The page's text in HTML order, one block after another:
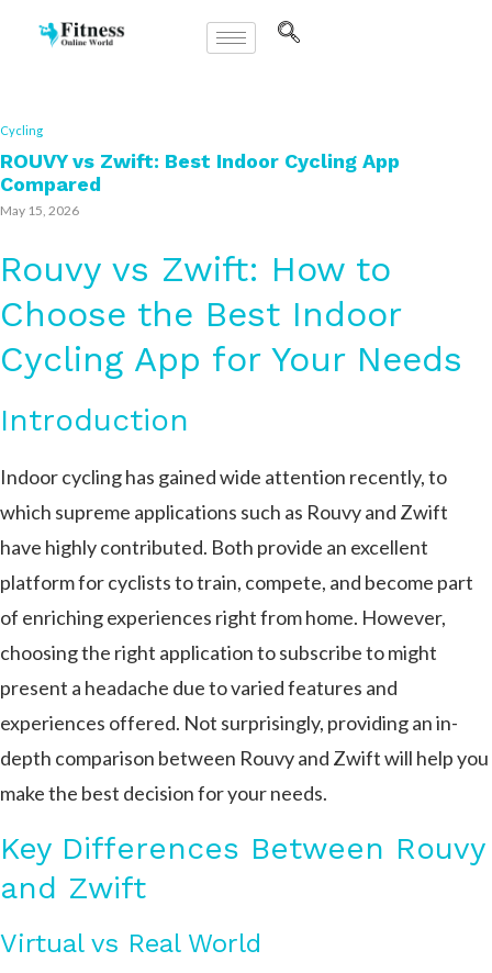
Cycling
ROUVY vs Zwift: Best Indoor Cycling App
Compared
May 15, 2026
Rouvy vs Zwift: How to
Choose the Best Indoor
Cycling App for Your Needs
Introduction
Indoor cycling has gained wide attention recently, to
which supreme applications such as Rouvy and Zwift
have highly contributed. Both provide an excellent
platform for cyclists to train, compete, and become part
of enriching experiences right from home. However,
choosing the right application to subscribe to might
present a headache due to varied features and
experiences offered. Not surprisingly, providing an in-
depth comparison between Rouvy and Zwift will help you
make the best decision for your needs.
Key Differences Between Rouvy
and Zwift
Virtual vs Real World